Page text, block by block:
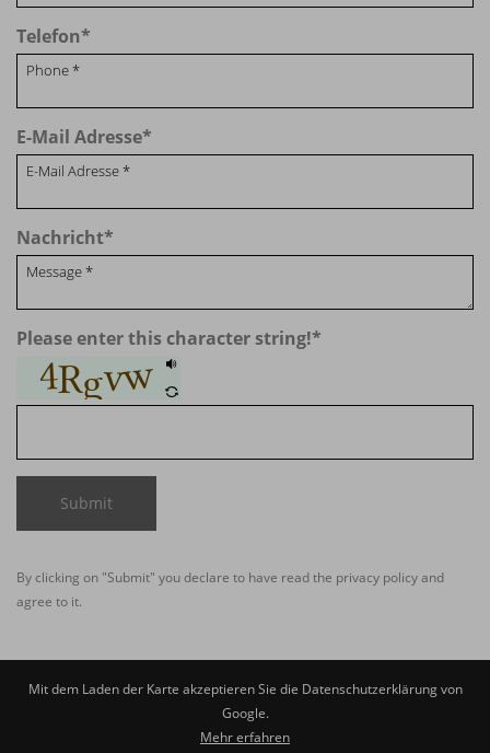
Telefon*
E-Mail Adresse*
Nachricht*
Please enter this character string!*
Submit
By clicking on "Submit" you declare to have read the privacy policyand
agree to it.
Mit dem Laden der Karte akzeptieren Sie die Datenschutzerklärung von
Google.
Mehr erfahren